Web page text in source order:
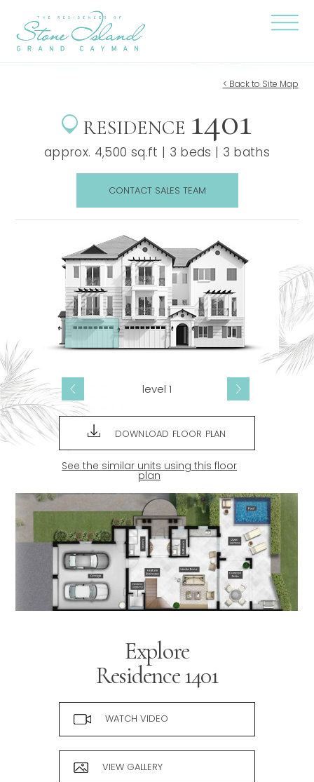
content
the
< Back to Site Map
RESIDENCE 1401
approx. 4,500 sq.ft | 3 beds | 3 baths
CONTACT SALES TEAM
level 1
DOWNLOAD FLOOR PLAN
See the similar units using this floor
plan
Explore
Residence1401
WATCH VIDEO
VIEW GALLERY